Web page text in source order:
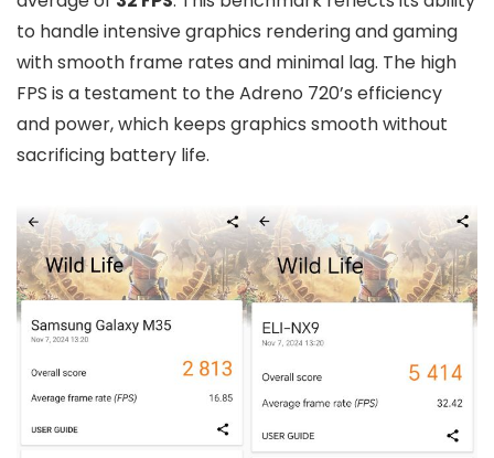
to handle intensive graphics rendering and gaming
with smooth frame rates and minimal lag. The high
FPS is a testament to the Adreno 720’s efficiency
and power, which keeps graphics smooth without
sacrificing battery life.